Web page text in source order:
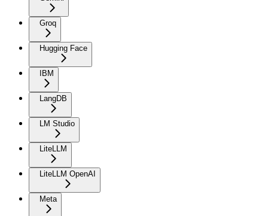
Groq
Hugging Face
IBM
LangDB
LM Studio
LiteLLM
LiteLLM OpenAI
Meta